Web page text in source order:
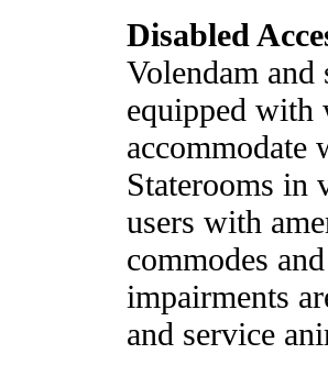
Disabled
Volendam
equipped with
accommodate
Staterooms in
users with
commodes
impairments
and service